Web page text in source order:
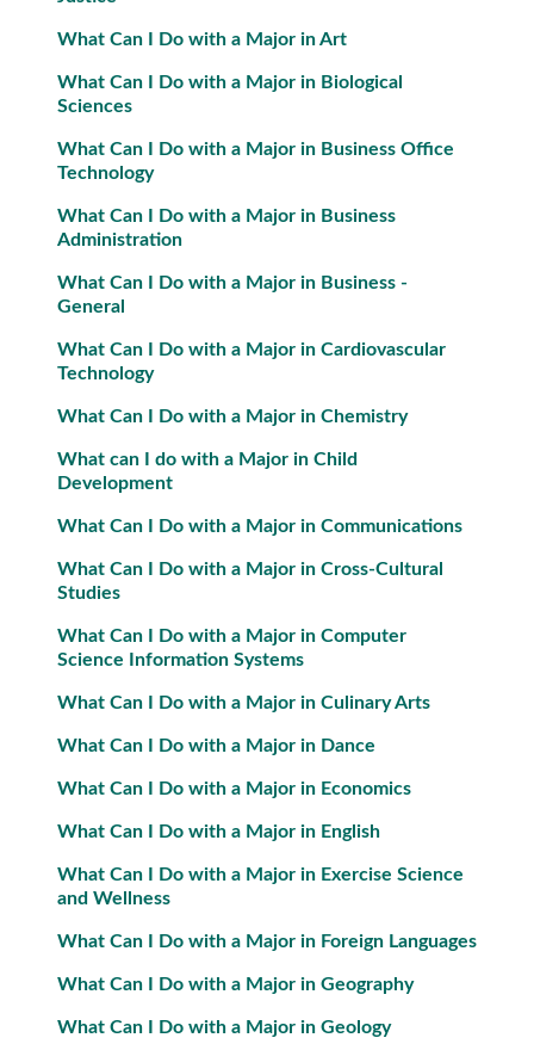
What Can I Do with a Major in Art
What Can I Do with a Major in Biological
Sciences
What Can I Do with a Major in Business Office
Technology
What Can I Do with a Major in Business
Administration
What Can I Do with a Major in Business -
General
What Can I Do with a Major in Cardiovascular
Technology
What Can I Do with a Major in Chemistry
What can I do with a Major in Child
Development
What Can I Do with a Major in Communications
What Can I Do with a Major in Cross-Cultural
Studies
What Can I Do with a Major in Computer
Science Information Systems
What Can I Do with a Major in Culinary Arts
What Can I Do with a Major in Dance
What Can I Do with a Major in Economics
What Can I Do with a Major in English
What Can I Do with a Major in Exercise Science
and Wellness
What Can I Do with a Major in Foreign Languages
What Can I Do with a Major in Geography
What Can I Do with a Major in Geology